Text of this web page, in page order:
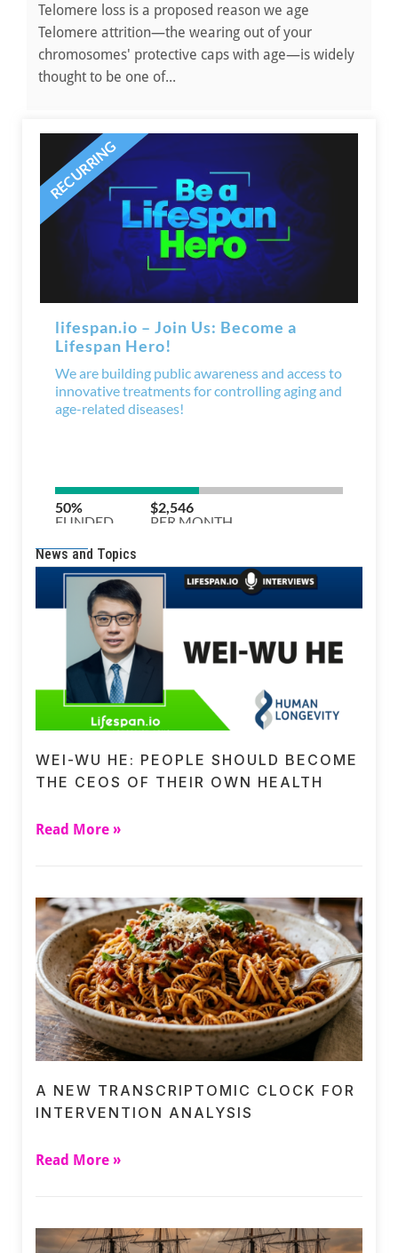
Telomere loss is a proposed reason we age
Telomere attrition—the wearing out of your
chromosomes' protective caps with age—is widely
thought to be one of...
News and Topics
WEI-WU HE: PEOPLE SHOULD BECOME
THE CEOS OF THEIR OWN HEALTH
Read More »
A NEW TRANSCRIPTOMIC CLOCK FOR
INTERVENTION ANALYSIS
Read More »